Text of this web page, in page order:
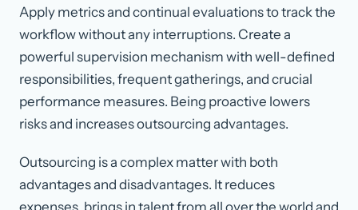
Apply metrics and continual evaluations to track the
workflow without any interruptions. Create a
powerful supervision mechanism with well-defined
responsibilities, frequent gatherings, and crucial
performance measures. Being proactive lowers
risks and increases outsourcing advantages.
Outsourcing is a complex matter with both
advantages and disadvantages. It reduces
expenses, brings in talent from all over the world and